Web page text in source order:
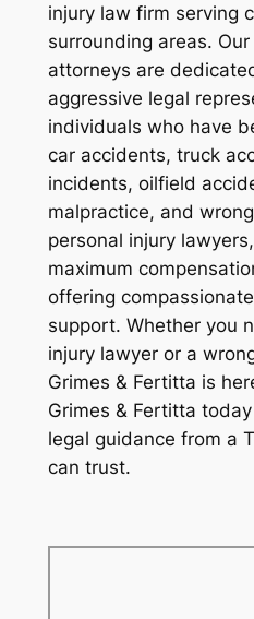
injury law firm serving
surrounding areas.
attorneys are
aggressive legal
individuals who have
car accidents, truck
incidents, oilfield
malpractice, and
personal injury
maximum
offering
support. Whether you
injury lawyer or a
Grimes & Fertitta is
Grimes & Fertitta
legal guidance from a
can trust.